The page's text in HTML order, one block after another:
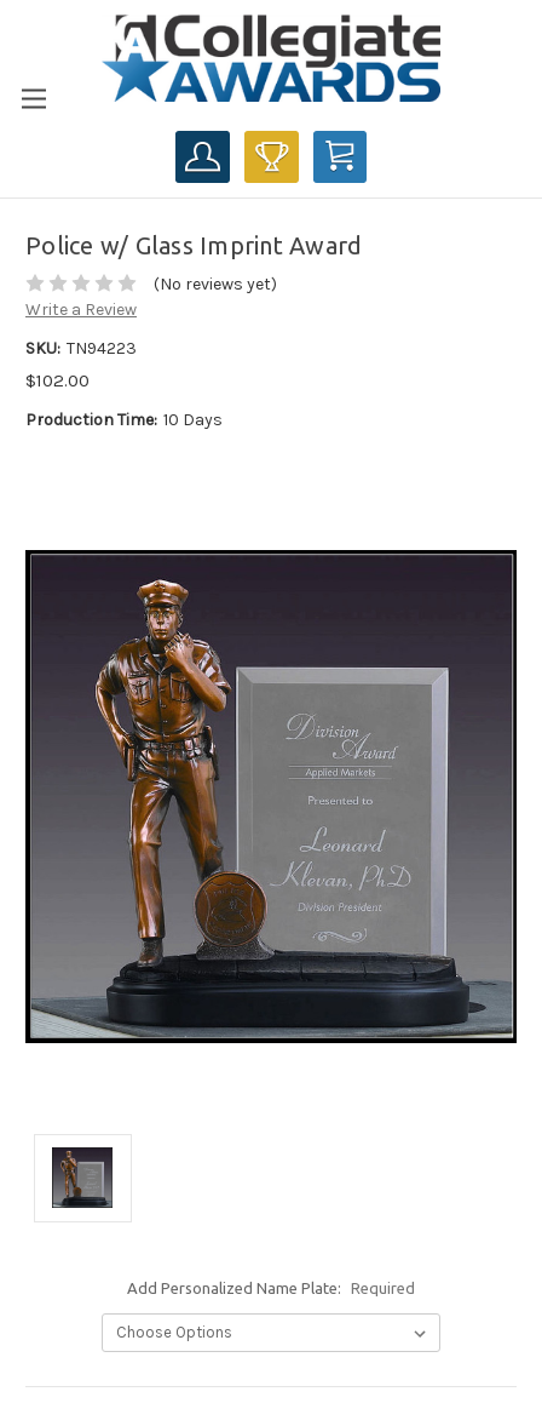
CART
Police w/ Glass Imprint Award
(No reviews yet)
Write a Review
SKU: TN94223
$102.00
Production Time: 10 Days
Add Personalized Name Plate: Required